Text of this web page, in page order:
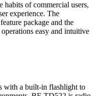
habits of commercial users,
experience. The
package and the
easy and intuitive
with a built-in flashlight to